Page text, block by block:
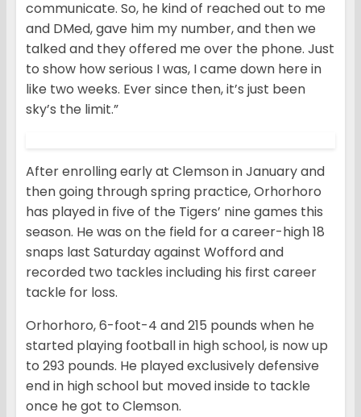
communicate. So, he kind of reached out to me
and DMed, gave him my number, and then we
talked and they offered me over the phone. Just
to show how serious I was, I came down here in
like two weeks. Ever since then, it’s just been
sky’s the limit.”
After enrolling early at Clemson in January and
then going through spring practice, Orhorhoro
has played in five of the Tigers’ nine games this
season. He was on the field for a career-high 18
snaps last Saturday against Wofford and
recorded two tackles including his first career
tackle for loss.
Orhorhoro, 6-foot-4 and 215 pounds when he
started playing football in high school, is now up
to 293 pounds. He played exclusively defensive
end in high school but moved inside to tackle
once he got to Clemson.